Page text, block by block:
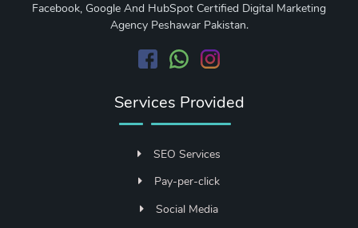
Facebook, Google And HubSpot Certified Digital Marketing
Agency Peshawar Pakistan.
Services Provided
SEO Services
Pay-per-click
Social Media